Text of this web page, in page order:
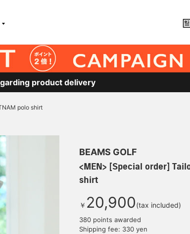
product delivery
polo shirt
BEAMS GOLF
<MEN> [Special order]
shirt
￥ 20,900(tax included)
380 points awarded
Shipping fee: 330 yen